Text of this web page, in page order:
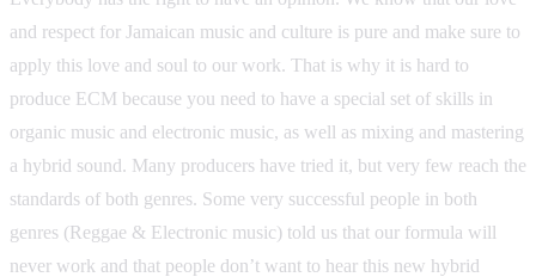
and respect for Jamaican music and culture is pure and make sure to
apply this love and soul to our work. That is why it is hard to
produce ECM because you need to have a special set of skills in
organic music and electronic music, as well as mixing and mastering
a hybrid sound. Many producers have tried it, but very few reach the
standards of both genres. Some very successful people in both
genres (Reggae & Electronic music) told us that our formula will
never work and that people don’t want to hear this new hybrid